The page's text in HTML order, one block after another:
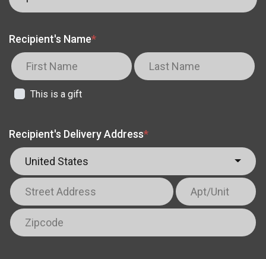
Recipient's Name*
This is a gift
Recipient's Delivery Address*
United States